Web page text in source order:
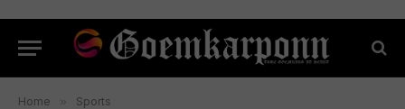
Home » Sports